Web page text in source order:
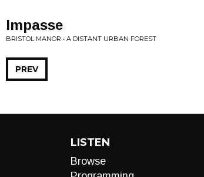
Impasse
BRISTOL MANOR • A DISTANT URBAN FOREST
PREV
LISTEN
Browse